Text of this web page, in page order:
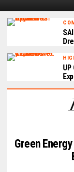
Green